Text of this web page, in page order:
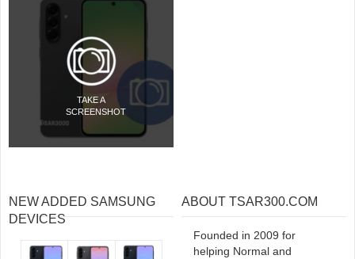
TAKE A
SCREENSHOT
NEW ADDED SAMSUNG
DEVICES
ABOUT TSAR300.COM
Founded in 2009 for
helping Normal and